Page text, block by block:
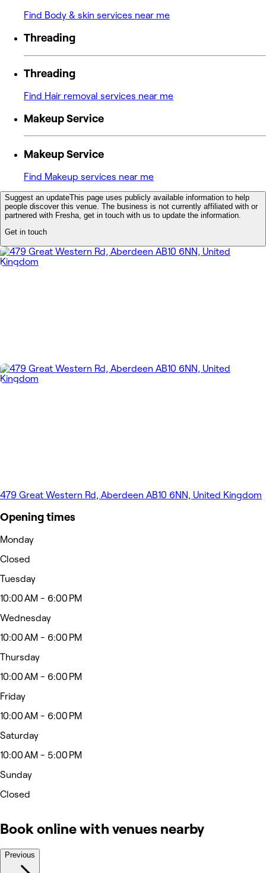
Find Body & skin services near me
Threading
Threading
Find Hair removal services near me
Makeup Service
Makeup Service
Find Makeup services near me
Suggest an updateThis page uses publicly available information to help
people discover this venue. The business is not currently affiliated with or
partnered with Fresha, get in touch with us to update the information.
Get in touch
479 Great Western Rd, Aberdeen AB10 6NN, United Kingdom
Opening times
Monday
Closed
Tuesday
10:00 AM - 6:00 PM
Wednesday
10:00 AM - 6:00 PM
Thursday
10:00 AM - 6:00 PM
Friday
10:00 AM - 6:00 PM
Saturday
10:00 AM - 5:00 PM
Sunday
Closed
Book online with venues nearby
Previous